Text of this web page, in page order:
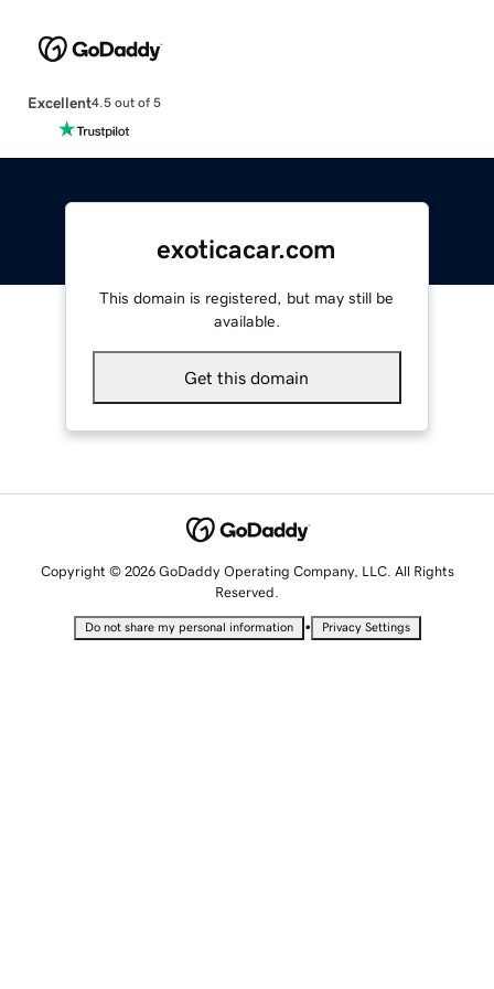
Excellent4.5 out of 5
exoticacar.com
This domain is registered, but may still be
available.
Get this domain
Copyright © 2026 GoDaddy Operating Company, LLC. All Rights
Reserved.
Do not share my personal information • Privacy Settings